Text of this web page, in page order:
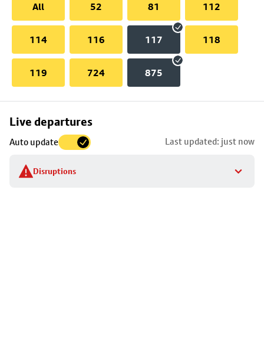
All
52 81 112
114 116 117 118
119 724 875
Live departures
Auto update Last updated: just now
Disruptions
Skip
to
stop
details